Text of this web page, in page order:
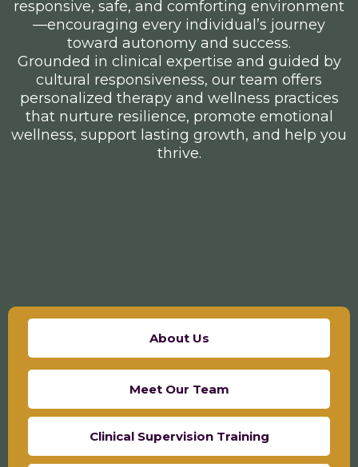
responsive, safe, and comforting environment
—encouraging every individual’s journey
toward autonomy and success.
Grounded in clinical expertise and guided by
cultural responsiveness, our team offers
personalized therapy and wellness practices
that nurture resilience, promote emotional
wellness, support lasting growth, and help you
thrive.
About Us
Meet Our Team
Clinical Supervision Training